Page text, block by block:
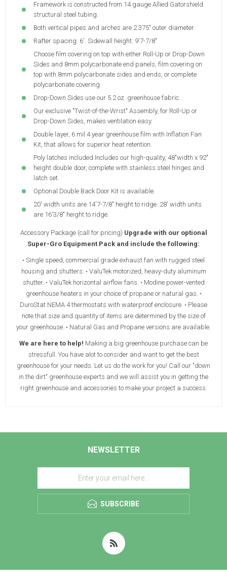
Framework is constructed from 14 gauge Allied Gatorshield
structural steel tubing.
Both vertical pipes and arches are 2.375" outer diameter.
Rafter spacing: 6'. Sidewall height: 9'7-7/8"
Choose film covering on top with either Roll-Up or Drop-Down
Sides and 8mm polycarbonate end panels, film covering on
top with 8mm polycarbonate sides and ends, or complete
polycarbonate covering.
Drop-Down Sides use our 5.2 oz. greenhouse fabric.
Our exclusive "Twist-of-the-Wrist" Assembly, for Roll-Up or
Drop-Down Sides, makes ventilation easy.
Double layer, 6 mil 4 year greenhouse film with Inflation Fan
Kit, that allows for superior heat retention.
Poly latches included.Includes our high-quality, 48"width x 92"
height double door, complete with stainless steel hinges and
latch set.
Optional Double Back Door Kit is available.
20' width units are 14'7-7/8" height to ridge. 28' width units
are 16'3/8" height to ridge.
Accessory Package (call for pricing) Upgrade with our optional
Super-Gro Equipment Pack and include the following:
• Single speed, commercial grade exhaust fan with rugged steel
housing and shutters. • ValuTek motorized, heavy-duty aluminum
shutter. • ValuTek horizontal airflow fans. • Modine power-vented
greenhouse heaters in your choice of propane or natural gas. •
DuroStat NEMA 4 thermostats with waterproof enclosure. • Please
note that size and quantity of items are determined by the size of
your greenhouse. • Natural Gas and Propane versions are available.
We are here to help! Making a big greenhouse purchase can be
stressfull. You have alot to consider and want to get the best
greenhouse for your needs. Let us do the work for you! Call our "down
in the dirt" greenhouse experts and we will assist you in getting the
right greenhouse and accessories to make your project a success.
NEWSLETTER
SUBSCRIBE